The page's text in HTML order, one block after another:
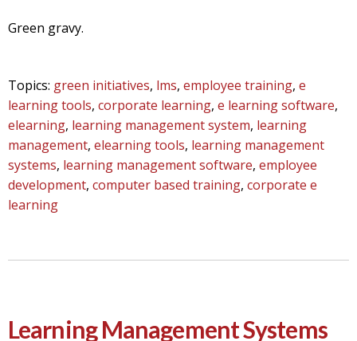
Green gravy.
Topics: green initiatives, lms, employee training, e
learning tools, corporate learning, e learning software,
elearning, learning management system, learning
management, elearning tools, learning management
systems, learning management software, employee
development, computer based training, corporate e
learning
Learning Management Systems